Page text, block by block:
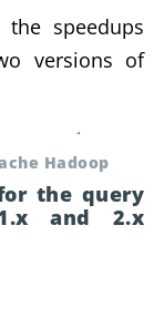
speedups
versions of
Hadoop
the query
and 2.x